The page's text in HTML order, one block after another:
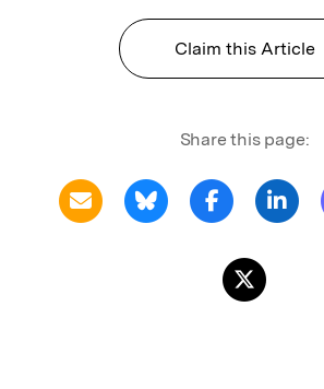
Claim this Article
Share this page: